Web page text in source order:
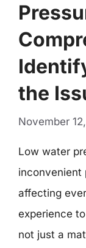
the
November
Low water
inconvenient
affecting
experience
not just a